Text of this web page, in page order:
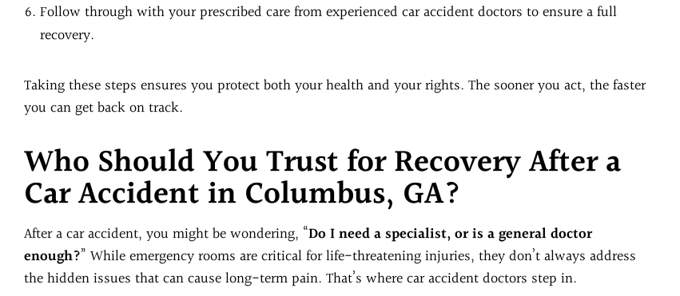
Follow through with your prescribed care from experienced car accident doctors to ensure a full
recovery.
Taking these steps ensures you protect both your health and your rights. The sooner you act, the faster
you can get back on track.
Who Should You Trust for Recovery After a
Car Accident in Columbus, GA?
After a car accident, you might be wondering, “Do I need a specialist, or is a general doctor
enough?” While emergency rooms are critical for life-threatening injuries, they don’t always address
the hidden issues that can cause long-term pain. That’s where car accident doctors step in.